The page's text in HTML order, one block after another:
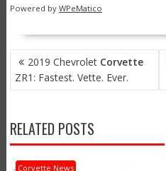
Powered by WPeMatico
POST
NAVIGATION
2019 Chevrolet Corvette
ZR1: Fastest. Vette. Ever.
RELATED POSTS
Corvette News